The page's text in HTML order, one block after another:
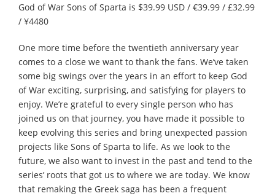
God of War Sons of Sparta is $39.99 USD / €39.99 / £32.99
/ ¥4480
One more time before the twentieth anniversary year
comes to a close we want to thank the fans. We’ve taken
some big swings over the years in an effort to keep God
of War exciting, surprising, and satisfying for players to
enjoy. We’re grateful to every single person who has
joined us on that journey, you have made it possible to
keep evolving this series and bring unexpected passion
projects like Sons of Sparta to life. As we look to the
future, we also want to invest in the past and tend to the
series’ roots that got us to where we are today. We know
that remaking the Greek saga has been a frequent